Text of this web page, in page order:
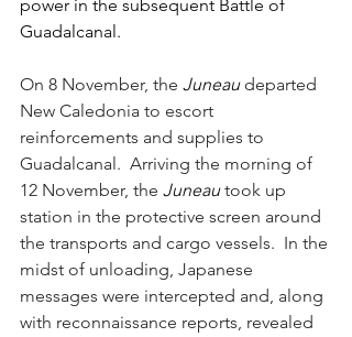
power in the subsequent Battle of
Guadalcanal.
On 8 November, the Juneau departed
New Caledonia to escort
reinforcements and supplies to
Guadalcanal.  Arriving the morning of
12 November, the Juneau took up
station in the protective screen around
the transports and cargo vessels.  In the
midst of unloading, Japanese
messages were intercepted and, along
with reconnaissance reports, revealed